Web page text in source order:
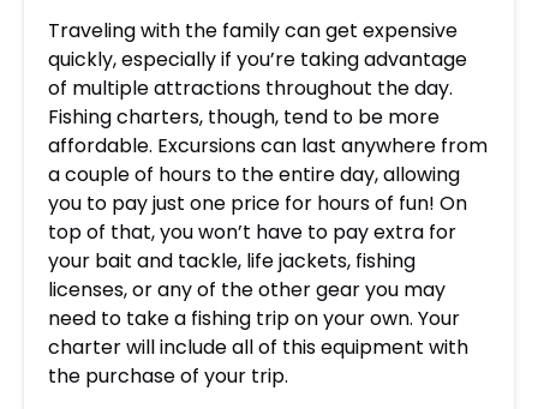
Traveling with the family can get expensive
quickly, especially if you’re taking advantage
of multiple attractions throughout the day.
Fishing charters, though, tend to be more
affordable. Excursions can last anywhere from
a couple of hours to the entire day, allowing
you to pay just one price for hours of fun! On
top of that, you won’t have to pay extra for
your bait and tackle, life jackets, fishing
licenses, or any of the other gear you may
need to take a fishing trip on your own. Your
charter will include all of this equipment with
the purchase of your trip.